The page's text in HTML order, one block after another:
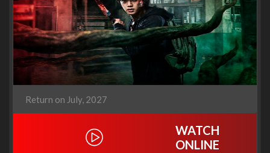
Return on July, 2027
WATCH
ONLINE